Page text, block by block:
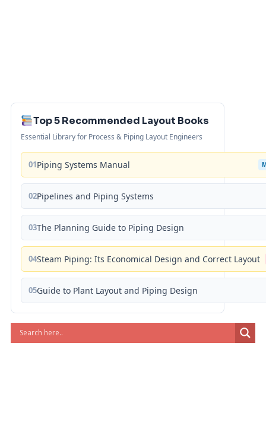
Top 5 Recommended Layout Books
Essential Library for Process & Piping Layout Engineers
01Piping Systems Manual
02Pipelines and Piping Systems
03The Planning Guide to Piping Design
04Steam Piping: Its Economical Design and Correct Layout
05Guide to Plant Layout and Piping Design